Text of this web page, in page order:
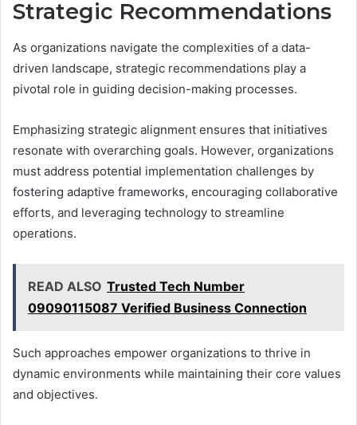
Strategic Recommendations
As organizations navigate the complexities of a data-
driven landscape, strategic recommendations play a
pivotal role in guiding decision-making processes.
Emphasizing strategic alignment ensures that initiatives
resonate with overarching goals. However, organizations
must address potential implementation challenges by
fostering adaptive frameworks, encouraging collaborative
efforts, and leveraging technology to streamline
operations.
READ ALSO Trusted Tech Number
09090115087 Verified Business Connection
Such approaches empower organizations to thrive in
dynamic environments while maintaining their core values
and objectives.